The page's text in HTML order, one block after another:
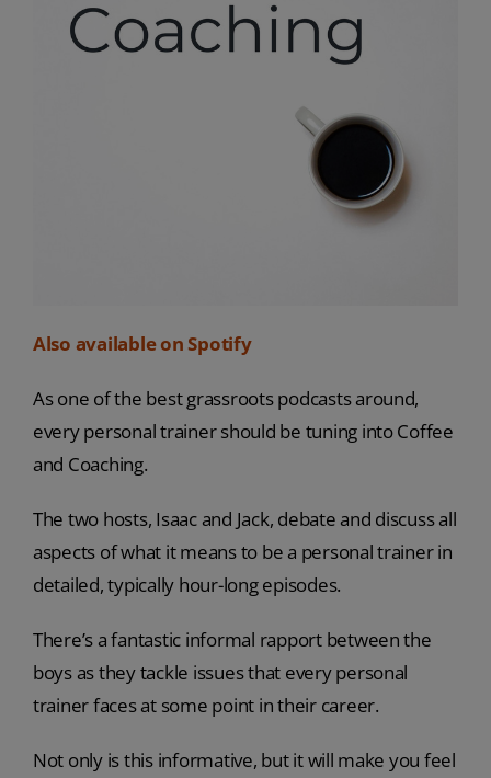
Also available on Spotify
As one of the best grassroots podcasts around,
every personal trainer should be tuning into Coffee
and Coaching.
The two hosts, Isaac and Jack, debate and discuss all
aspects of what it means to be a personal trainer in
detailed, typically hour-long episodes.
There’s a fantastic informal rapport between the
boys as they tackle issues that every personal
trainer faces at some point in their career.
Not only is this informative, but it will make you feel